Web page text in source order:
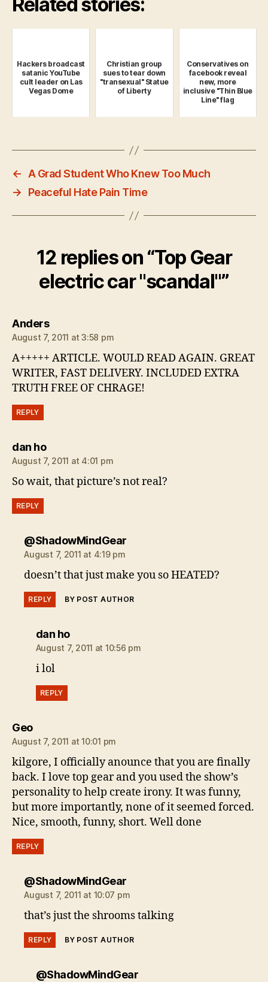
Hackers broadcast
satanic YouTube
cult leader on Las
Vegas Dome
Christian group
sues to tear down
"transexual" Statue
of Liberty
Conservatives on
facebook reveal
new, more
inclusive "Thin Blue
Line" flag
←
A Grad Student Who Knew Too Much
→
Peaceful Hate Pain Time
12 replies on “Top Gear
electric car "scandal"”
Anderssays:
August 7, 2011 at 3:58 pm
A+++++ ARTICLE. WOULD READ AGAIN. GREAT
WRITER, FAST DELIVERY. INCLUDED EXTRA
TRUTH FREE OF CHRAGE!
REPLY
dan hosays:
August 7, 2011 at 4:01 pm
So wait, that picture’s not real?
REPLY
@ShadowMindGearsays:
August 7, 2011 at 4:19 pm
doesn’t that just make you so HEATED?
REPLY BY POST AUTHOR
dan hosays:
August 7, 2011 at 10:56 pm
i lol
REPLY
Geosays:
August 7, 2011 at 10:01 pm
kilgore, I officially anounce that you are finally
back. I love top gear and you used the show’s
personality to help create irony. It was funny,
but more importantly, none of it seemed forced.
Nice, smooth, funny, short. Well done
REPLY
@ShadowMindGearsays:
August 7, 2011 at 10:07 pm
that’s just the shrooms talking
REPLY BY POST AUTHOR
@ShadowMindGearsays: